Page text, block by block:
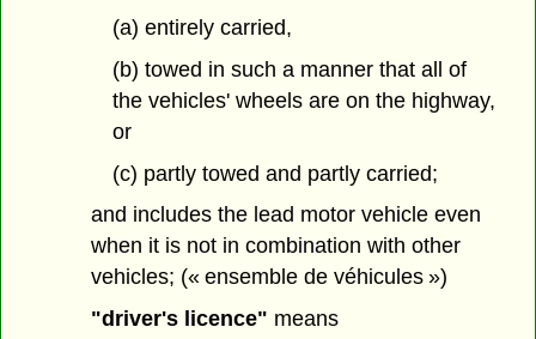
(a) entirely carried,
(b) towed in such a manner that all of
the vehicles' wheels are on the highway,
or
(c) partly towed and partly carried;
and includes the lead motor vehicle even
when it is not in combination with other
vehicles; (« ensemble de véhicules »)
"driver's licence" means